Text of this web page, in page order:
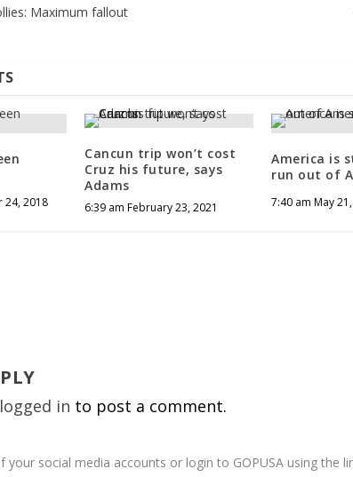
Maximum fallout
24, 2018
Cancun trip won’t cost
Cruz his future, says
Adams
6:39 am February 23, 2021
America is
run out of
7:40 am May
logged in to post a comment.
your social media accounts or login to GOPUSA using the